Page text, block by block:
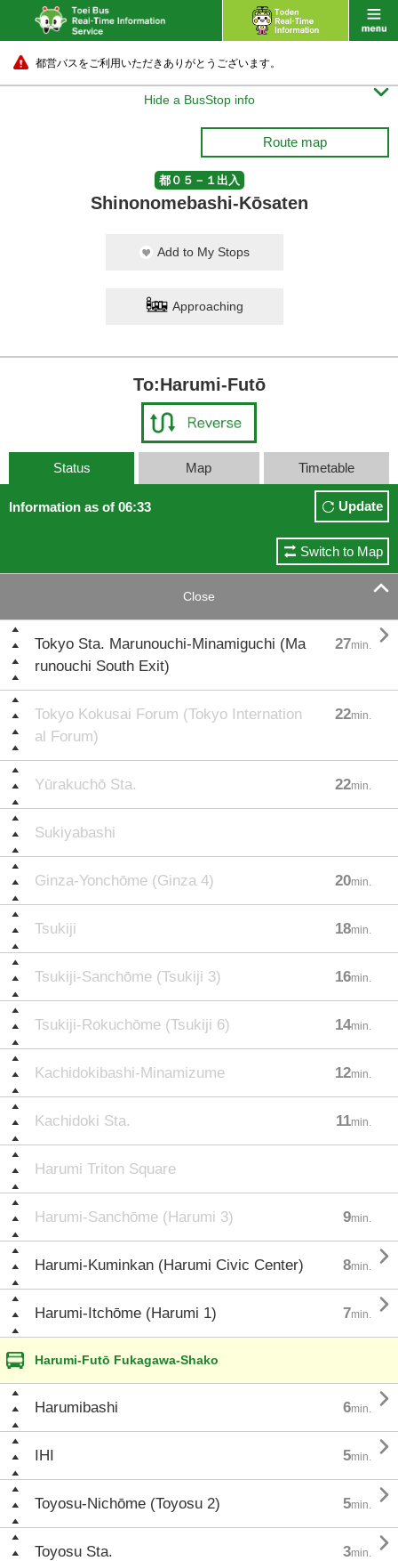
都営バスをご利用いただきありがとうございます。
Hide a BusStop info 
Route map
都０５－１出入
Shinonomebashi-Kōsaten
Add to My Stops
Approaching
To:Harumi-Futō
Status Map Timetable
Information as of 06:33 Update
Switch to Map
Close 
Tokyo Sta. Marunouchi-Minamiguchi (Ma
runouchi South Exit)
27min. 
Tokyo Kokusai Forum (Tokyo Internation
al Forum)
22min.
Yūrakuchō Sta. 22min.
Sukiyabashi
Ginza-Yonchōme (Ginza 4) 20min.
Tsukiji 18min.
Tsukiji-Sanchōme (Tsukiji 3) 16min.
Tsukiji-Rokuchōme (Tsukiji 6) 14min.
Kachidokibashi-Minamizume 12min.
Kachidoki Sta. 11min.
Harumi Triton Square
Harumi-Sanchōme (Harumi 3) 9min.
Harumi-Kuminkan (Harumi Civic Center) 8min. 
Harumi-Itchōme (Harumi 1) 7min. 
Harumi-Futō Fukagawa-Shako
Harumibashi 6min. 
IHI 5min. 
Toyosu-Nichōme (Toyosu 2) 5min. 
Toyosu Sta. 3min. 